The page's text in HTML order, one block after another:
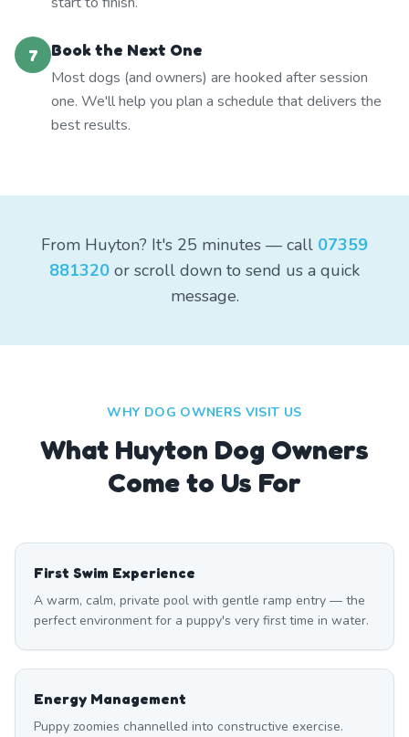
7
Book the Next One
Most dogs (and owners) are hooked after session
one. We'll help you plan a schedule that delivers the
best results.
From Huyton? It's 25 minutes — call 07359
881320 or scroll down to send us a quick
message.
WHY DOG OWNERS VISIT US
What Huyton Dog Owners
Come to Us For
First Swim Experience
A warm, calm, private pool with gentle ramp entry — the
perfect environment for a puppy's very first time in water.
Energy Management
Puppy zoomies channelled into constructive exercise.